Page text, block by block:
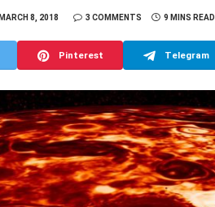
MARCH 8, 2018 3 COMMENTS 9 MINS READ
Pinterest Telegram